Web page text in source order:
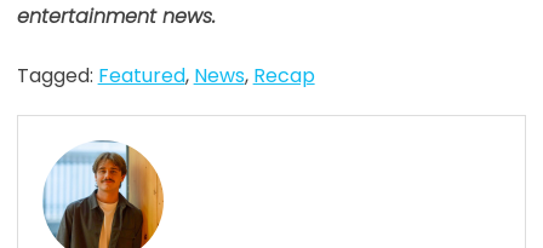
entertainment news.
Tagged: Featured, News, Recap